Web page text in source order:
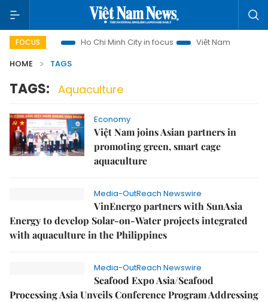
FOCUS
Tourism Ho Chi Minh City in focus Việt Nam Insight
HOME
TAGS
TAGS: Aquaculture
Economy
Việt Nam joins Asian partners in
promoting green, smart cage
aquaculture
Media-OutReach Newswire
VinEnergo partners with SunAsia
Energy to develop Solar-on-Water projects integrated
with aquaculture in the Philippines
Media-OutReach Newswire
Seafood Expo Asia/Seafood
Processing Asia Unveils Conference Program Addressing